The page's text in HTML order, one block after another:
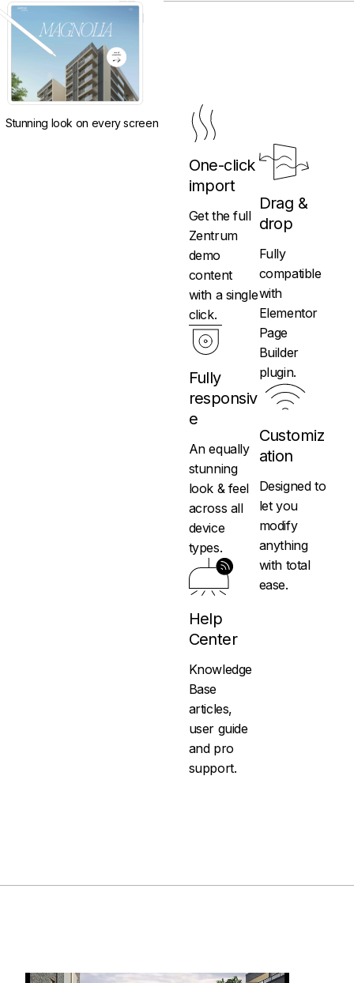
Stunning look on every screen
One-click
import
Get the full
Zentrum
demo
content
with a single
click.
Fully
responsiv
e
An equally
stunning
look & feel
across all
device
types.
Help
Center
Knowledge
Base
articles,
user guide
and pro
support.
Drag &
drop
Fully
compatible
with
Elementor
Page
Builder
plugin.
Customiz
ation
Designed to
let you
modify
anything
with total
ease.